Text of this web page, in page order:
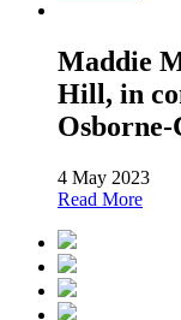
Maddie
Hill, in
4 May 2023
Read More